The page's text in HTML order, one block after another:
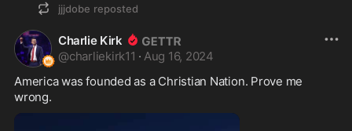
jjjdobe reposted
Charlie Kirk
@charliekirk11 · Aug 16, 2024
America was founded as a Christian Nation. Prove me
wrong.